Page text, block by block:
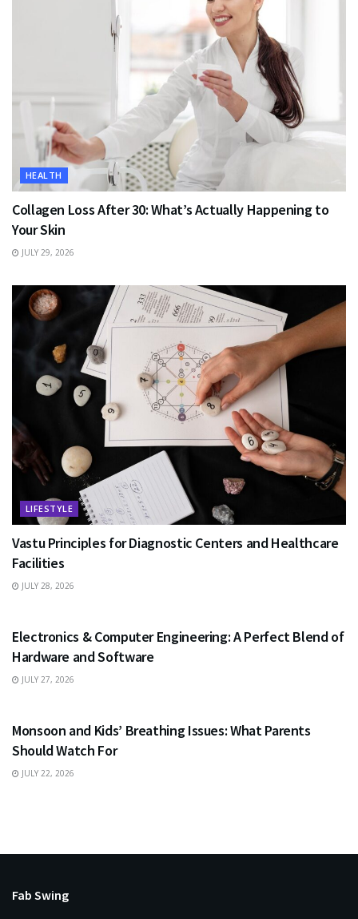
HEALTH
Collagen Loss After 30: What’s Actually Happening to
Your Skin
JULY 29, 2026
LIFESTYLE
Vastu Principles for Diagnostic Centers and Healthcare
Facilities
JULY 28, 2026
Electronics & Computer Engineering: A Perfect Blend of
Hardware and Software
JULY 27, 2026
Monsoon and Kids’ Breathing Issues: What Parents
Should Watch For
JULY 22, 2026
Fab Swing